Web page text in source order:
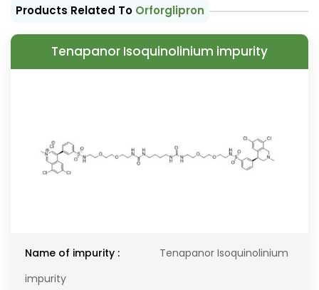
Products Related To Orforglipron
Tenapanor Isoquinolinium impurity
Name of impurity :
Tenapanor Isoquinolinium
impurity